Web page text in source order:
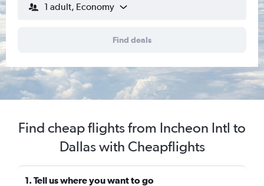
1 adult, Economy
Find deals
Find cheap flights from Incheon Intl to
Dallas with Cheapflights
1. Tell us where you want to go